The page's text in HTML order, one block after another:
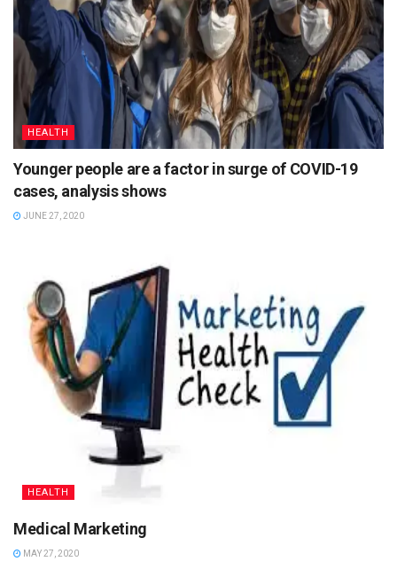
HEALTH
Younger people are a factor in surge of COVID-19
cases, analysis shows
JUNE 27, 2020
HEALTH
Medical Marketing
MAY 27, 2020